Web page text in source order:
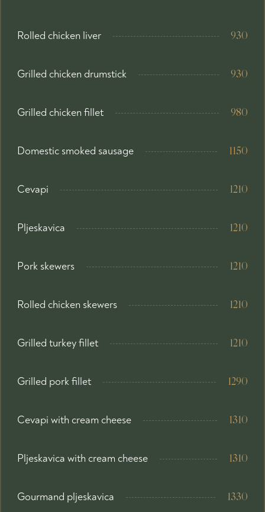
Rolled chicken liver 930
Grilled chicken drumstick 930
Grilled chicken fillet 980
Domestic smoked sausage 1150
Cevapi 1210
Pljeskavica 1210
Pork skewers 1210
Rolled chicken skewers 1210
Grilled turkey fillet 1210
Grilled pork fillet 1290
Cevapi with cream cheese 1310
Pljeskavica with cream cheese 1310
Gourmand pljeskavica 1330